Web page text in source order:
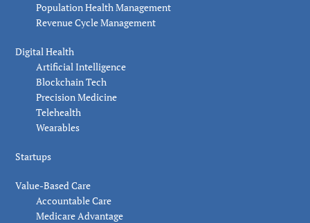
Population Health Management
Revenue Cycle Management
Digital Health
Artificial Intelligence
Blockchain Tech
Precision Medicine
Telehealth
Wearables
Startups
Value-Based Care
Accountable Care
Medicare Advantage